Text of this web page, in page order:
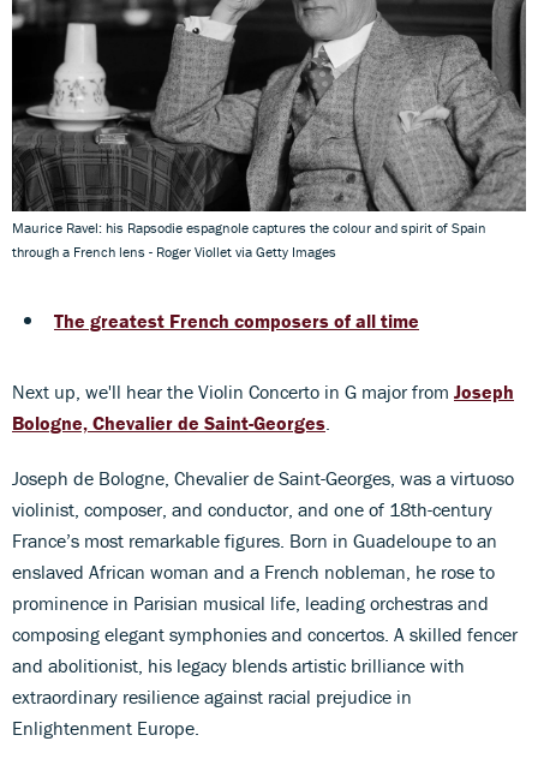
Maurice Ravel: his Rapsodie espagnole captures the colour and spirit of Spain
through a French lens - Roger Viollet via Getty Images
The greatest French composers of all time
Next up, we'll hear the Violin Concerto in G major from Joseph
Bologne, Chevalier de Saint-Georges.
Joseph de Bologne, Chevalier de Saint-Georges, was a virtuoso
violinist, composer, and conductor, and one of 18th-century
France’s most remarkable figures. Born in Guadeloupe to an
enslaved African woman and a French nobleman, he rose to
prominence in Parisian musical life, leading orchestras and
composing elegant symphonies and concertos. A skilled fencer
and abolitionist, his legacy blends artistic brilliance with
extraordinary resilience against racial prejudice in
Enlightenment Europe.